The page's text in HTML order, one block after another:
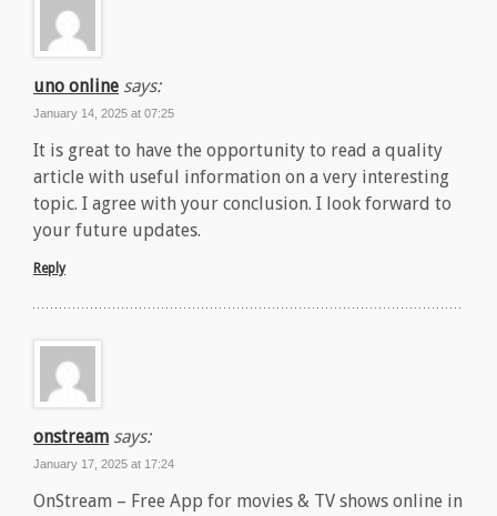
uno online says:
January 14, 2025 at 07:25
It is great to have the opportunity to read a quality
article with useful information on a very interesting
topic. I agree with your conclusion. I look forward to
your future updates.
Reply
onstream says:
January 17, 2025 at 17:24
OnStream – Free App for movies & TV shows online in